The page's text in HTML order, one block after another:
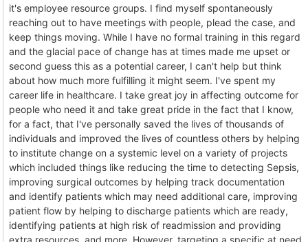
it's employee resource groups. I find myself spontaneously
reaching out to have meetings with people, plead the case, and
keep things moving. While I have no formal training in this regard
and the glacial pace of change has at times made me upset or
second guess this as a potential career, I can't help but think
about how much more fulfilling it might seem. I've spent my
career life in healthcare. I take great joy in affecting outcome for
people who need it and take great pride in the fact that I know,
for a fact, that I've personally saved the lives of thousands of
individuals and improved the lives of countless others by helping
to institute change on a systemic level on a variety of projects
which included things like reducing the time to detecting Sepsis,
improving surgical outcomes by helping track documentation
and identify patients which may need additional care, improving
patient flow by helping to discharge patients which are ready,
identifying patients at high risk of readmission and providing
extra resources, and more. However, targeting a specific at need